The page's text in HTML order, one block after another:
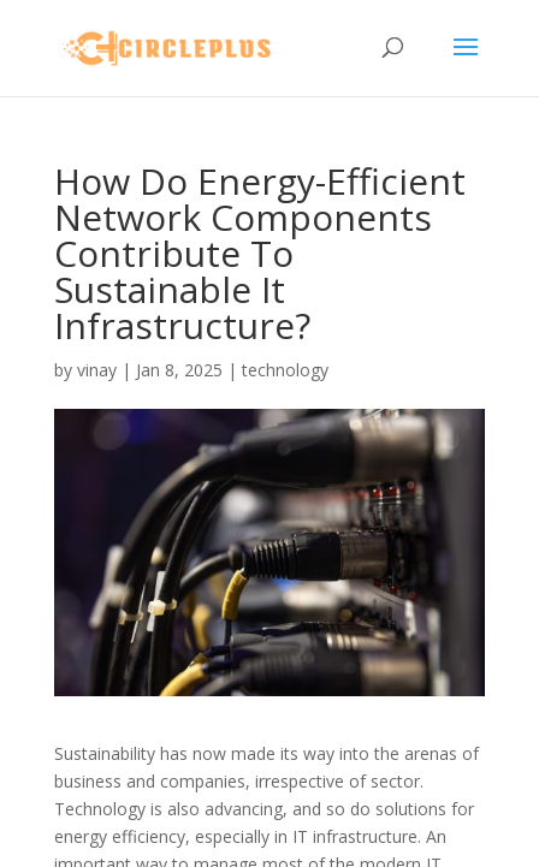
How Do Energy-Efficient
Network Components
Contribute To
Sustainable It
Infrastructure?
by vinay| Jan 8, 2025 |technology
Sustainability has now made its way into the arenas of
business and companies, irrespective of sector.
Technology is also advancing, and so do solutions for
energy efficiency, especially in IT infrastructure. An